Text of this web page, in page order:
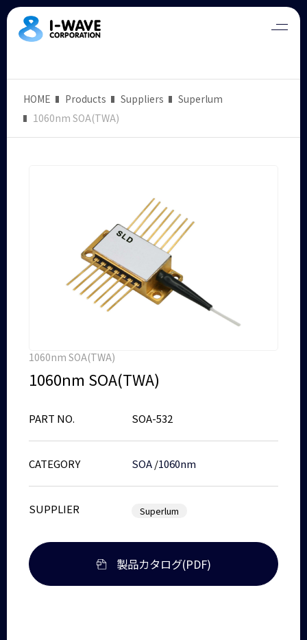
HOME Products Suppliers
Superlum
1060nm SOA(TWA)
1060nm SOA(TWA)
1060nm SOA(TWA)
PART NO. SOA-532
CATEGORY SOA/1060nm
SUPPLIER Superlum
製品カタログ(PDF)